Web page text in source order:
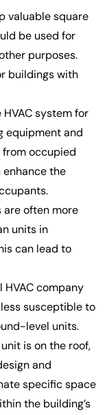
valuable square
be used for
purposes.
buildings with
system for
equipment and
occupied
the
are often more
units in
can lead to
HVAC company
susceptible to
level units.
is on the roof,
and
specific space
the building’s